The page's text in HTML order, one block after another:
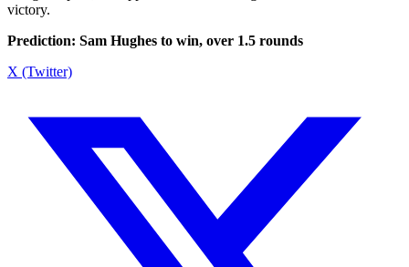
victory.
Prediction: Sam Hughes to win, over 1.5 rounds
X (Twitter)